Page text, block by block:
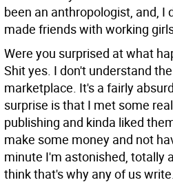
been an anthropologist, and, I
made friends with working
Were you surprised at what
Shit yes. I don't understand
marketplace. It's a fairly
surprise is that I met some
publishing and kinda liked
make some money and not
minute I'm astonished, totally
think that's why any of us